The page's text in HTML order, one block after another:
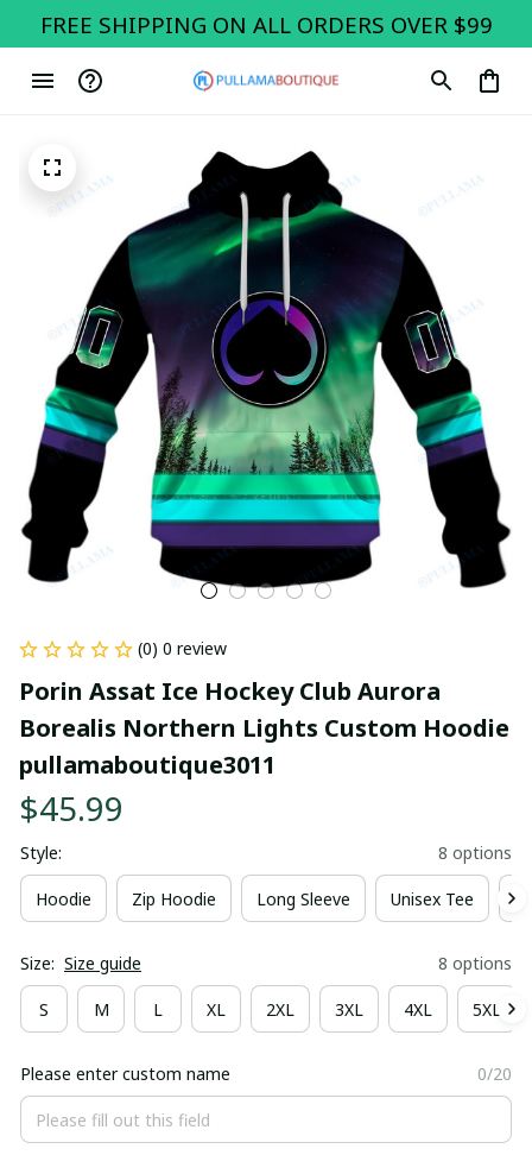
FREE SHIPPING ON ALL ORDERS OVER $99
(0) 0 review
Porin Assat Ice Hockey Club Aurora
Borealis Northern Lights Custom Hoodie
pullamaboutique3011
$45.99
Style: 8 options
Hoodie Zip Hoodie Long Sleeve Unisex Tee
Size: Size guide 8 options
S M L XL 2XL 3XL 4XL 5XL
Please enter custom name 0/20